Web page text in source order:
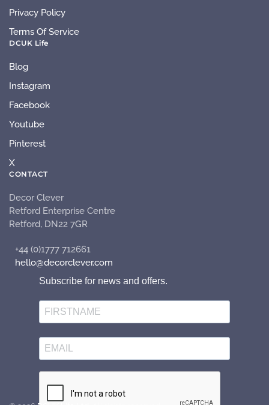
Privacy Policy
Terms Of Service
DCUK Life
Blog
Instagram
Facebook
Youtube
Pinterest
X
CONTACT
Decor Clever
Retford Enterprise Centre
Retford, DN22 7GR
+44 (0)1777 712661
hello@decorclever.com
Subscribe for news and offers.